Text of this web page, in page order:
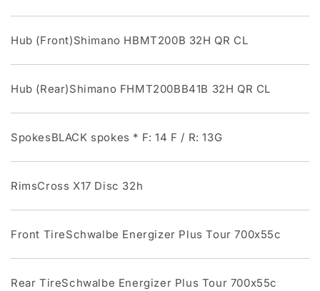
Hub (Front)Shimano HBMT200B 32H QR CL
Hub (Rear)Shimano FHMT200BB41B 32H QR CL
SpokesBLACK spokes * F: 14 F / R: 13G
RimsCross X17 Disc 32h
Front TireSchwalbe Energizer Plus Tour 700x55c
Rear TireSchwalbe Energizer Plus Tour 700x55c